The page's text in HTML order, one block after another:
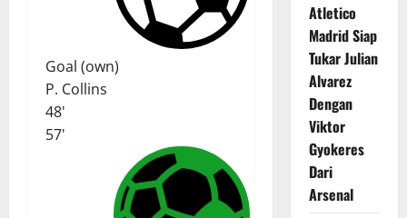
Goal (own)
P. Collins
48'
57'
Atletico
Madrid Siap
Tukar Julian
Alvarez
Dengan
Viktor
Gyokeres
Dari
Arsenal